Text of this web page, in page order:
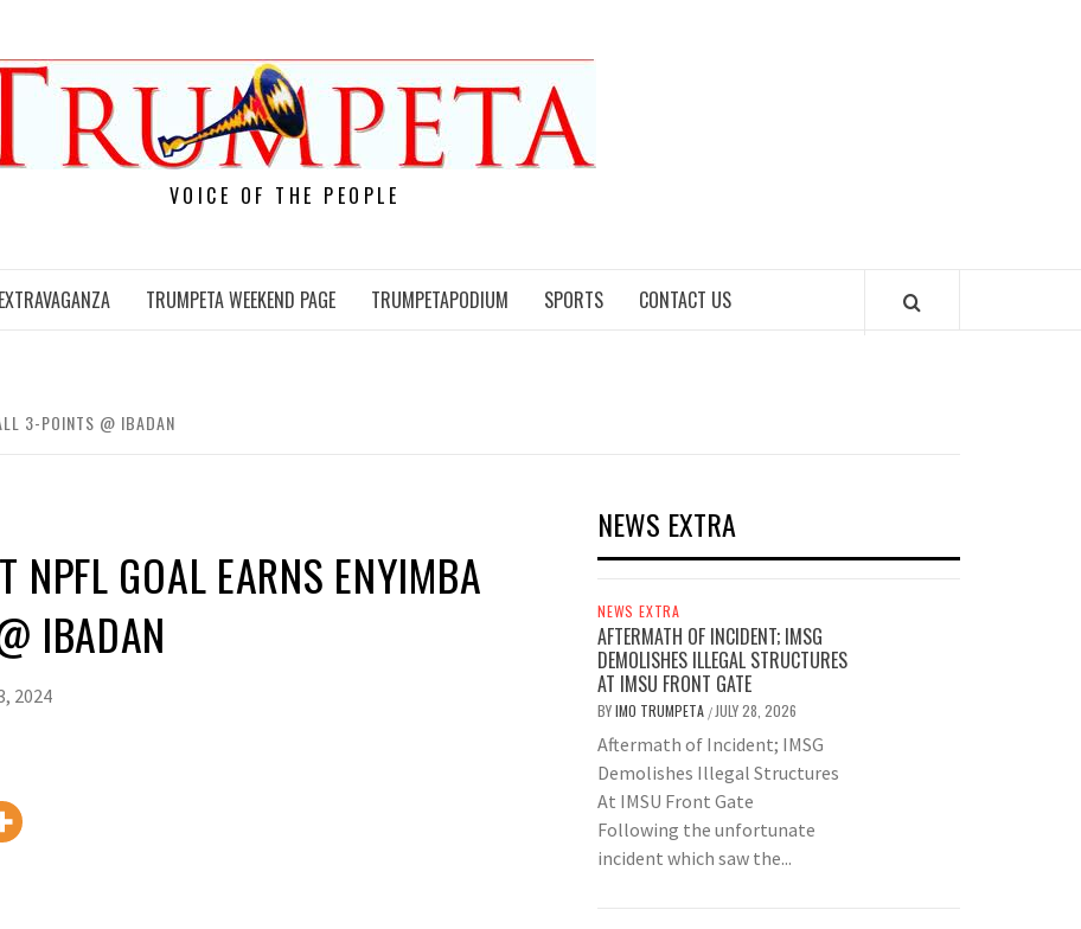
VOICE OF THE PEOPLE
TRUMPETA WEEKEND PAGE TRUMPETAPODIUM SPORTS CONTACT US
3-POINTS @ IBADAN
NPFL GOAL EARNS ENYIMBA
IBADAN
2024
NEWS EXTRA
NEWS EXTRA
AFTERMATH OF INCIDENT; IMSG
DEMOLISHES ILLEGAL STRUCTURES
AT IMSU FRONT GATE
BYIMO TRUMPETA / JULY 28, 2026
Aftermath of Incident; IMSG
Demolishes Illegal Structures
At IMSU Front Gate
Following the unfortunate
incident which saw the...